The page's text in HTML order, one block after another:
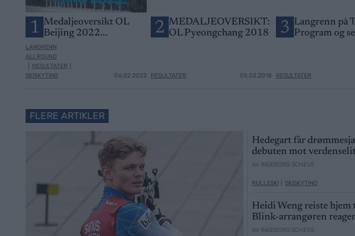
1 Medaljeoversikt OL
Beijing 2022...
LANGRENN
ALLROUND
RESULTATER
SKISKYTING
06.02.2022
2 MEDALJEOVERSIKT:
OL Pyeongchang 2018
RESULTATER 05.02.2018
3 Langrenn på
Program og
RESULTATER
FLERE ARTIKLER
Hedegart får
debuten mot
AV INGEBORG SCHEVE
RULLESKI SKISKYTING
Heidi Weng reiste hjem
Blink-arrangøren
AV INGEBORG SCHEVE